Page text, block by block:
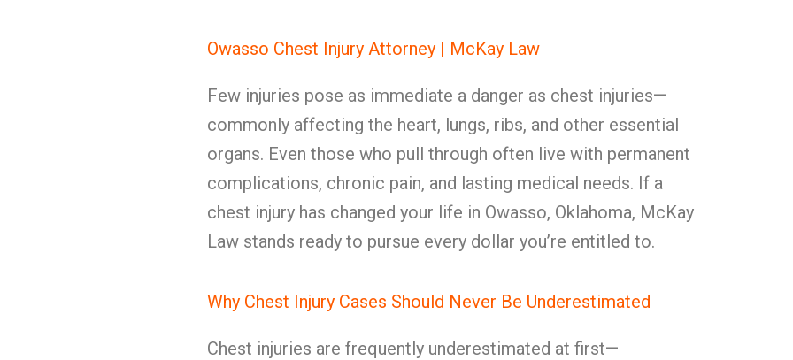
Owasso Chest Injury Attorney | McKay Law
Few injuries pose as immediate a danger as chest injuries—
commonly affecting the heart, lungs, ribs, and other essential
organs. Even those who pull through often live with permanent
complications, chronic pain, and lasting medical needs. If a
chest injury has changed your life in Owasso, Oklahoma, McKay
Law stands ready to pursue every dollar you’re entitled to.
Why Chest Injury Cases Should Never Be Underestimated
Chest injuries are frequently underestimated at first—